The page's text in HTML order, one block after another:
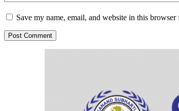
Save my name, email, and website in this